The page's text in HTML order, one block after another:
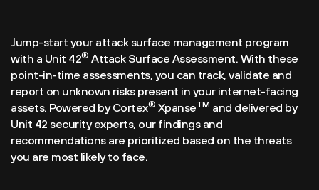
Jump-start your attack surface management program
with a Unit 42® Attack Surface Assessment. With these
point-in-time assessments, you can track, validate and
report on unknown risks present in your internet-facing
assets. Powered by Cortex® XpanseTM and delivered by
Unit 42 security experts, our findings and
recommendations are prioritized based on the threats
you are most likely to face.